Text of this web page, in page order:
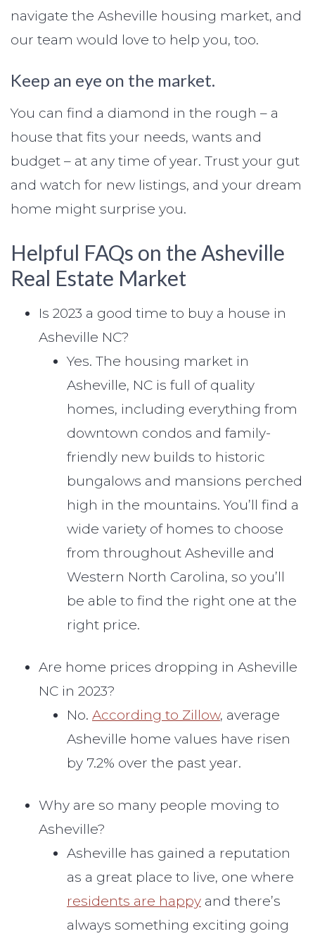
navigate the Asheville housing market, and
our team would love to help you, too.
Keep an eye on the market.
You can find a diamond in the rough – a
house that fits your needs, wants and
budget – at any time of year. Trust your gut
and watch for new listings, and your dream
home might surprise you.
Helpful FAQs on the Asheville
Real Estate Market
Is 2023 a good time to buy a house in
Asheville NC?
Yes. The housing market in
Asheville, NC is full of quality
homes, including everything from
downtown condos and family-
friendly new builds to historic
bungalows and mansions perched
high in the mountains. You’ll find a
wide variety of homes to choose
from throughout Asheville and
Western North Carolina, so you’ll
be able to find the right one at the
right price.
Are home prices dropping in Asheville
NC in 2023?
No. According to Zillow, average
Asheville home values have risen
by 7.2% over the past year.
Why are so many people moving to
Asheville?
Asheville has gained a reputation
as a great place to live, one where
residents are happy and there’s
always something exciting going